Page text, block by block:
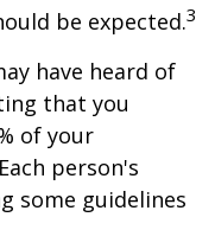
be expected.3
have heard of
that you
of your
person's
some guidelines